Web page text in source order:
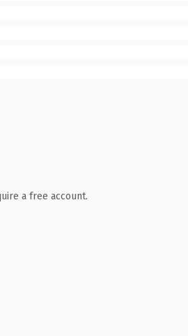
a free account.